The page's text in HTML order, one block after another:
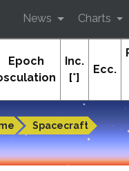
The-Sky.org
Spacecraft
News Charts
Epoch
Inc.
[°]
Ecc.